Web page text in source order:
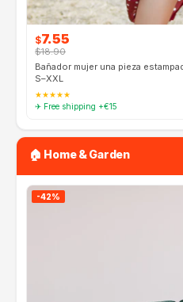
$7.55
$18.90
Bañador mujer una pieza
S–XXL
★★★★★
✈ Free shipping +€15
🏠 Home & Garden
-42%